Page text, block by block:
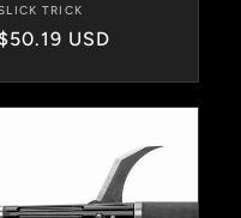
TRICK
Regular
$50.19 USD